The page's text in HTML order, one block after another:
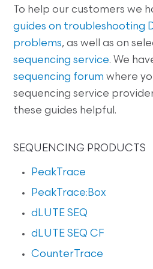
To help our customers we
guides on troubleshooting
problems, as well as on
sequencing service. We
sequencing forum where
sequencing service
these guides helpful.
SEQUENCING PRODUCTS
PeakTrace
PeakTrace:Box
dLUTE SEQ
dLUTE SEQ CF
CounterTrace